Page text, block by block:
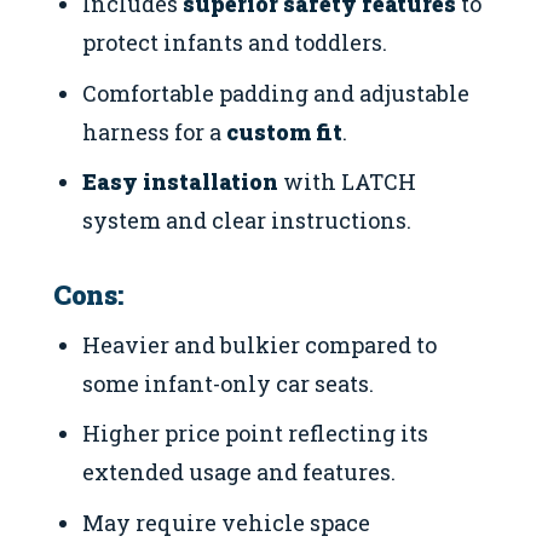
protect infants and toddlers.
Comfortable padding and adjustable
harness for a custom fit.
Easy installation with LATCH
system and clear instructions.
Cons:
Heavier and bulkier compared to
some infant-only car seats.
Higher price point reflecting its
extended usage and features.
May require vehicle space